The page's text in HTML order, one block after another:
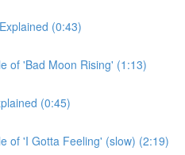
(0:43)
of 'Bad Moon Rising' (1:13)
(0:45)
of 'I Gotta Feeling' (slow) (2:19)